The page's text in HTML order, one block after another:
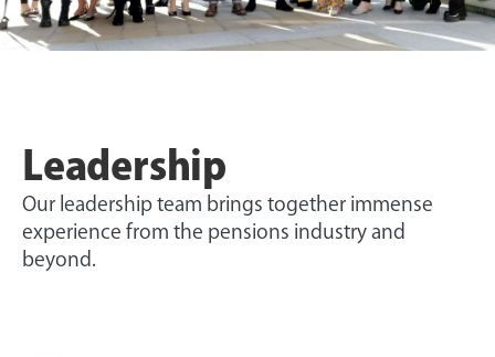
Leadership
Our leadership team brings together immense
experience from the pensions industry and
beyond.